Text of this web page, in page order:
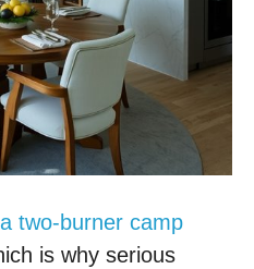
two-burner camp
is why serious